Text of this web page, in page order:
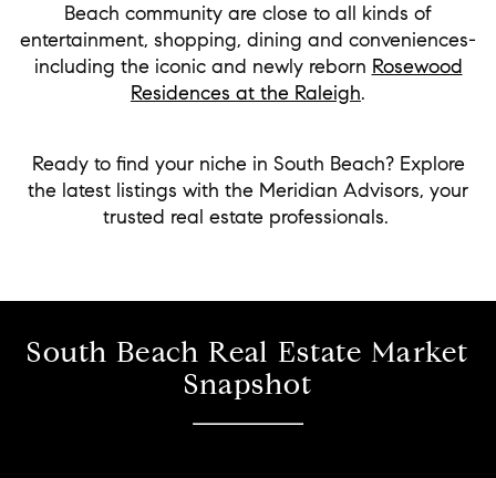
Beach community are close to all kinds of
entertainment, shopping, dining and conveniences-
including the iconic and newly reborn Rosewood
Residences at the Raleigh.
Ready to find your niche in South Beach? Explore
the latest listings with the Meridian Advisors, your
trusted real estate professionals.
South Beach Real Estate Market
Snapshot